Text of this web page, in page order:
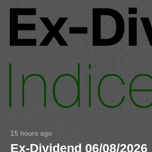
15 hours ago
Ex-Dividend 06/08/2026